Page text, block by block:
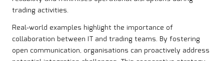
trading activities.
Real-world examples highlight the importance of
collaboration between IT and trading teams. By fostering
open communication, organisations can proactively address